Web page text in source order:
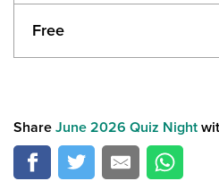
Free
Share June 2026 Quiz Night